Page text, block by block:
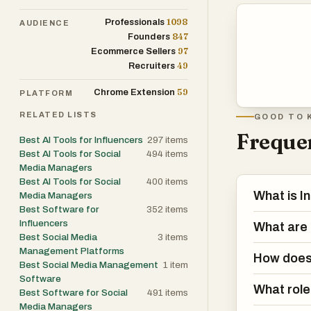
enabling it to
with the
conversations,
messages.
are collected
dozens,
the chances
also helps
GOOD TO
What is
What
How
What
AUDIENCE Professionals 1098
Founders 847
Ecommerce Sellers 97
Recruiters 49
PLATFORM Chrome Extension 59
RELATED LISTS
Best AI Tools for Influencers 297 items
Best AI Tools for Social
Media Managers
494 items
Best AI Tools for Social
Media Managers
400 items
Best Software for
Influencers
352 items
Best Social Media
Management Platforms
3 items
Best Social Media Management
Software
1 item
Best Software for Social
Media Managers
491 items